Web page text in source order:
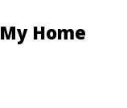
Home